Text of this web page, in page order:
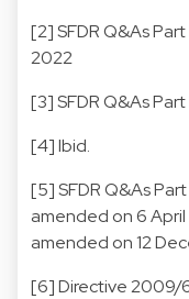
[2]SFDR Q&As
2022
[3]SFDR Q&As
[4]Ibid.
[5]SFDR Q&As
amended on 6
amended on 12
[6]Directive 2009/